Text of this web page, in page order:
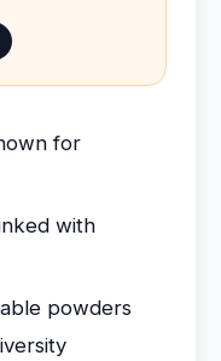
for
with
powders